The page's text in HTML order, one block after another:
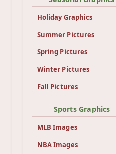
Holiday Graphics
Summer Pictures
Spring Pictures
Winter Pictures
Fall Pictures
Sports Graphics
MLB Images
NBA Images